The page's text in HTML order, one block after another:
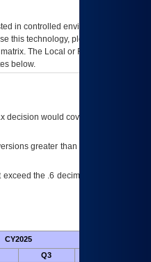
in controlled environments. Use
this technology, please work with
The Local or Regional
below.
decision would cover any version of
greater than what is specified
the .6 decimal ie: 12.6.401 is
CY2025
Q3